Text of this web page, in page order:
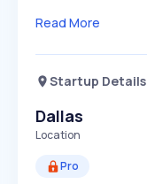
Read More
Startup Details
Dallas
Location
Pro